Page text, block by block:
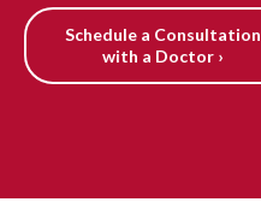
Schedule a Consultation
with a Doctor ›